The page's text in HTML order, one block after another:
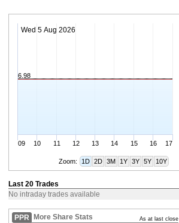
Wed 5 Aug 2026
09 10 11 12 13 14 15 16 17
6.98
Zoom: 1D 2D 3M 1Y 3Y 5Y 10Y
Last 20 Trades
No intraday trades available
PPR More Share Stats As at last close